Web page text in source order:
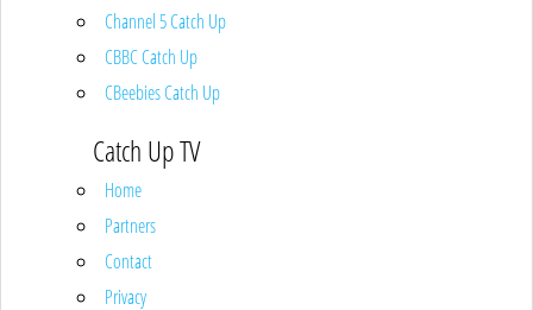
Channel 5 Catch Up
CBBC Catch Up
CBeebies Catch Up
Catch Up TV
Home
Partners
Contact
Privacy